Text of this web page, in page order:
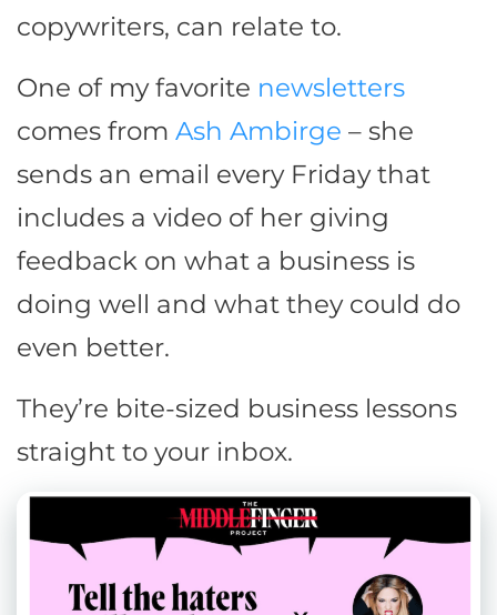
copywriters, can relate to.
One of my favorite newsletters
comes from Ash Ambirge – she
sends an email every Friday that
includes a video of her giving
feedback on what a business is
doing well and what they could do
even better.
They’re bite-sized business lessons
straight to your inbox.